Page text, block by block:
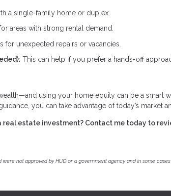
a single-family home or duplex.
areas with strong rental demand.
for unexpected repairs or vacancies.
This can help if you prefer a hands-off
using your home equity can be a smart
you can take advantage of today’s market
real estate investment? Contact me today to
were not approved by HUD or a government agency and in some